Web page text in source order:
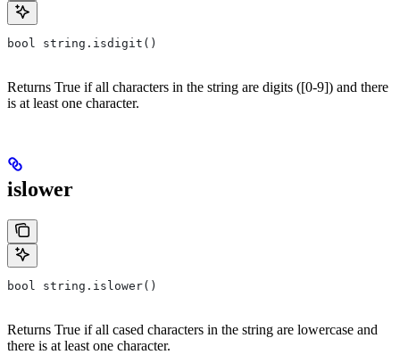
bool string.isdigit()
Returns True if all characters in the string are digits ([0-9]) and there
is at least one character.
islower
bool string.islower()
Returns True if all cased characters in the string are lowercase and
there is at least one character.